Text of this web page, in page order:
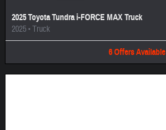
2025 Toyota Tundra i-FORCE MAX Truck
2025•Truck
6 Offers Available